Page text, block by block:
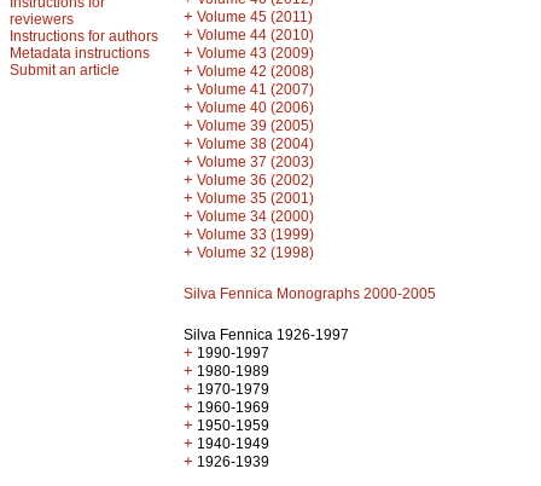
reviewers
Instructions for authors
Metadata instructions
Submit an article
+ Volume 45 (2011)
+ Volume 44 (2010)
+ Volume 43 (2009)
+ Volume 42 (2008)
+ Volume 41 (2007)
+ Volume 40 (2006)
+ Volume 39 (2005)
+ Volume 38 (2004)
+ Volume 37 (2003)
+ Volume 36 (2002)
+ Volume 35 (2001)
+ Volume 34 (2000)
+ Volume 33 (1999)
+ Volume 32 (1998)
Silva Fennica Monographs 2000-2005
Silva Fennica 1926-1997
+ 1990-1997
+ 1980-1989
+ 1970-1979
+ 1960-1969
+ 1950-1959
+ 1940-1949
+ 1926-1939